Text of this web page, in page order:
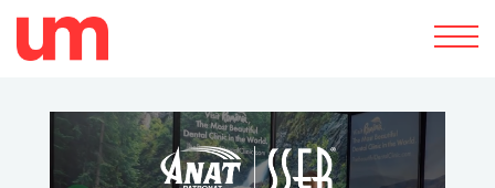
Toggle
navigation